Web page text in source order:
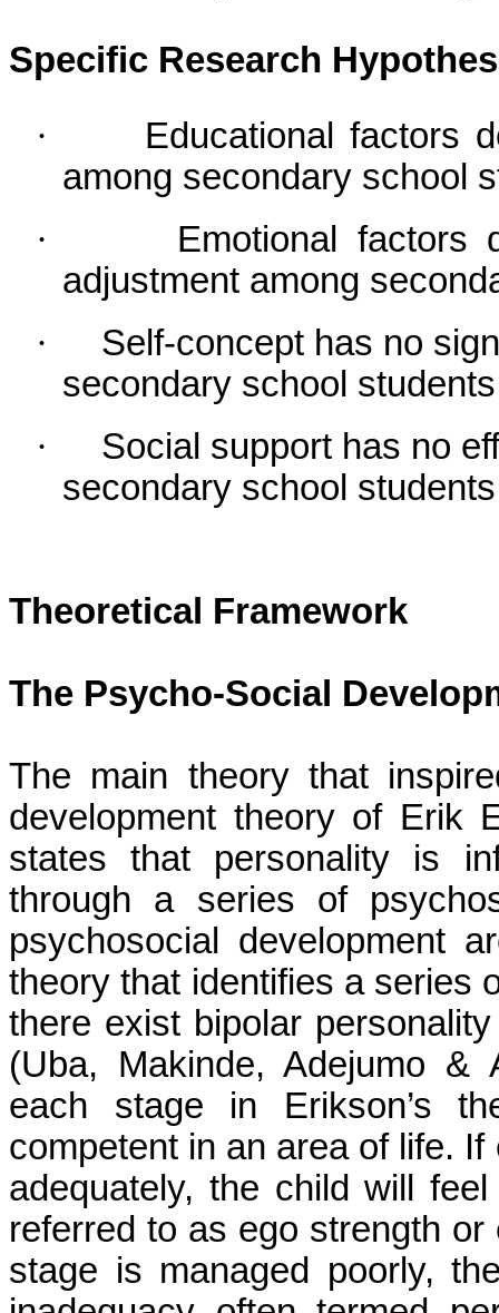
Specific Research
·
Educational factors
among secondary school
·
Emotional factors
adjustment among
·
Self-concept has no
secondary school
·
Social support has no
secondary school
Theoretical Framework
The Psycho-Social
The main theory that
development theory of Erik
states that personality is
through a series of
psychosocial development
theory that identifies a series
there exist bipolar
(Uba, Makinde,Adejumo &
each stage in Erikson’s
competent in an area of life.
adequately, the child will
referred to as ego strength
stage is managed poorly,